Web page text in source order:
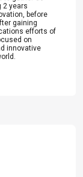
2 years
before
gaining
efforts of
on
innovative